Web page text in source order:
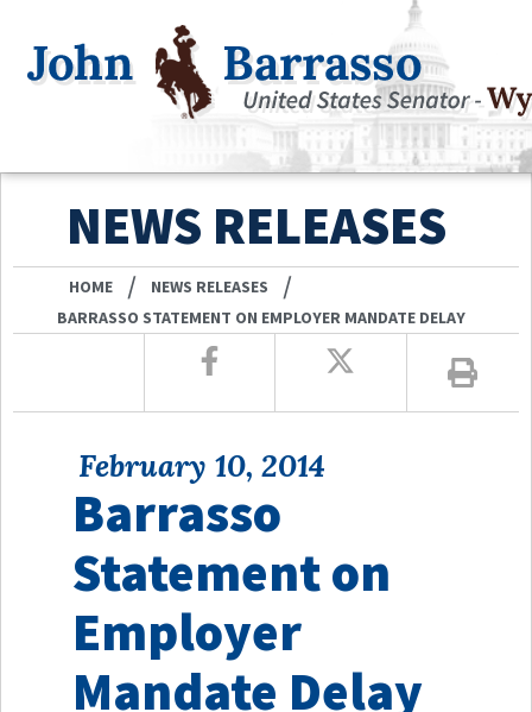
NEWS RELEASES
HOME / NEWS RELEASES /
BARRASSO STATEMENT ON EMPLOYER MANDATE DELAY
February 10, 2014
Barrasso
Statement on
Employer
Mandate Delay